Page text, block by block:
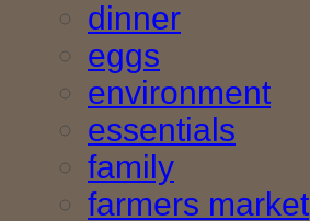
dinner
eggs
environment
essentials
family
farmers market